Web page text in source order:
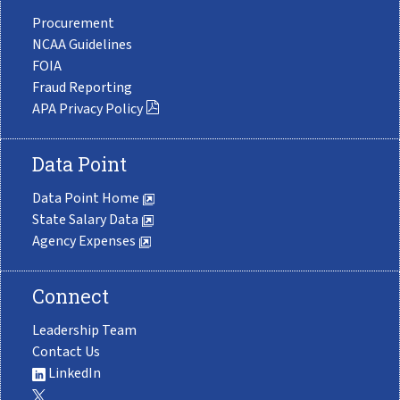
Procurement
NCAA Guidelines
FOIA
Fraud Reporting
APA Privacy Policy
Data Point
Data Point Home
State Salary Data
Agency Expenses
Connect
Leadership Team
Contact Us
LinkedIn